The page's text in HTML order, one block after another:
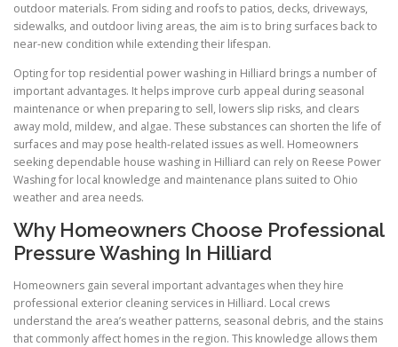
outdoor materials. From siding and roofs to patios, decks, driveways,
sidewalks, and outdoor living areas, the aim is to bring surfaces back to
near-new condition while extending their lifespan.
Opting for top residential power washing in Hilliard brings a number of
important advantages. It helps improve curb appeal during seasonal
maintenance or when preparing to sell, lowers slip risks, and clears
away mold, mildew, and algae. These substances can shorten the life of
surfaces and may pose health-related issues as well. Homeowners
seeking dependable house washing in Hilliard can rely on Reese Power
Washing for local knowledge and maintenance plans suited to Ohio
weather and area needs.
Why Homeowners Choose Professional
Pressure Washing In Hilliard
Homeowners gain several important advantages when they hire
professional exterior cleaning services in Hilliard. Local crews
understand the area’s weather patterns, seasonal debris, and the stains
that commonly affect homes in the region. This knowledge allows them